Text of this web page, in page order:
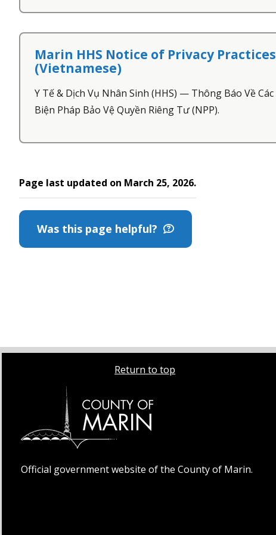
Marin HHS Notice of Privacy Practices
(Vietnamese)
Y Tế & Dịch Vụ Nhân Sinh (HHS) — Thông Báo Về Các
Biện Pháp Bảo Vệ Quyền Riêng Tư (NPP).
Page last updated on March 25, 2026.
Was this page helpful?
Return to top
Official government website of the County of Marin.